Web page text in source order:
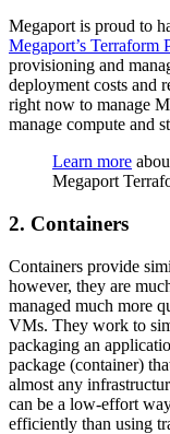
Megaport is proud to
Megaport’s Terraform
provisioning and
deployment costs and
right now to manage
manage compute and
Learn more
Megaport
2. Containers
Containers provide
however, they are
managed much more
VMs. They work to
packaging an
package (container)
almost any
can be a low-effort
efficiently than using